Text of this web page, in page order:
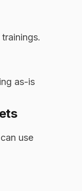
as-is
use